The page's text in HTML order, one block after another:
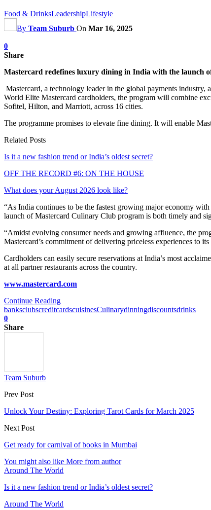
Food & DrinksLeadershipLifestyle
By Team Suburb On Mar 16, 2025
0
Share
Mastercard redefines luxury dining in India with the launch
Mastercard, a technology leader in the global payments
World Elite Mastercard cardholders, the program will combine
Sofitel, Hilton, and Marriott, across 16 cities.
The programme promises to elevate fine dining. It will enable
Related Posts
Is it a new fashion trend or India’s oldest secret?
OFF THE RECORD #6: ON THE HOUSE
What does your August 2026 look like?
“As India continues to be the fastest growing major economy
launch of Mastercard Culinary Club program is both timely and
“Amidst evolving consumer needs and growing affluence, the
Mastercard’s commitment of delivering priceless experiences to
Cardholders can easily secure reservations at India’s most
at all partner restaurants across the country.
www.mastercard.com
Continue Reading
banksclubscreditcardscuisinesCulinarydinningdiscountsdrinks
0
Share
Team Suburb
Prev Post
Unlock Your Destiny: Exploring Tarot Cards for March 2025
Next Post
Get ready for carnival of books in Mumbai
You might also like More from author
Around The World
Is it a new fashion trend or India’s oldest secret?
Around The World